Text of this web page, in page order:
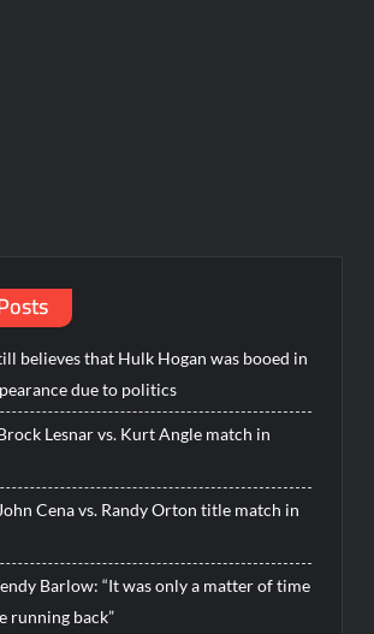
believes that Hulk Hogan was booed in
due to politics
Lesnar vs. Kurt Angle match in
Cena vs. Randy Orton title match in
Barlow: “It was only a matter of time
running back”